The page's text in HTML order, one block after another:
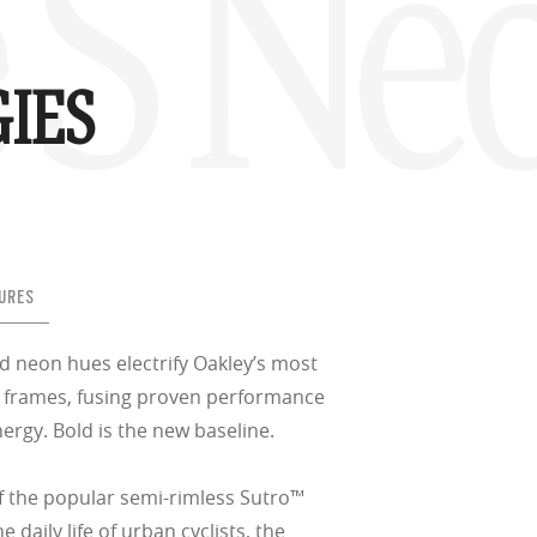
–6.00) S
neon hues electrify Oakley’s most
fusing proven performance
Bold is the new baseline.
the popular semi-rimless Sutro™
daily life of urban cyclists, the